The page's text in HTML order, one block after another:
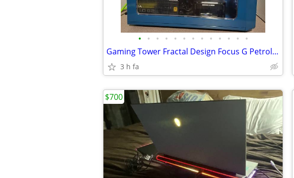
• • • • • • • • • • • • •
Gaming Tower Fractal Design Focus G Petrol Blue PC
3 h fa
$700